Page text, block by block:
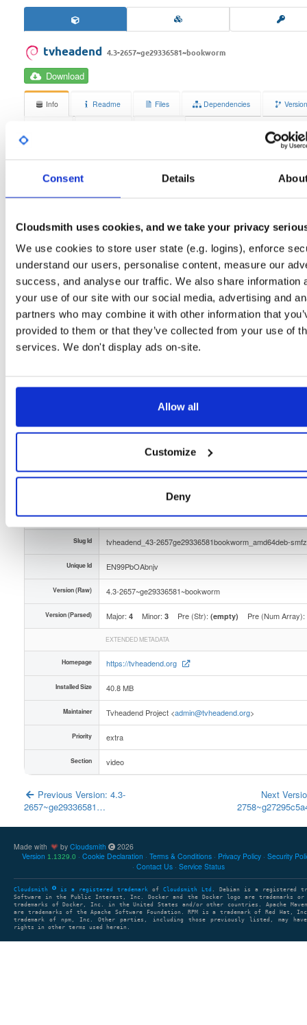
Consent Details
Cloudsmith uses cookies, and we take your privacy
We use cookies to store user state (e.g. logins), enforce
understand our users, personalise content, measure our
success, and analyse our traffic. We also share information
your use of our site with our social media, advertising and
partners who may combine it with other information that
provided to them or that they’ve collected from your use of
services. We don't display ads on-site.
Allow all
Customize
Deny
tvheadend 4.3-2657~ge29336581~bookworm
Download
Info Readme Files Dependencies
574
Status Completed
Checksum (MD5) 6f347349a4e3d9f88ce39e9d2ed56604
Checksum (SHA-1) fd2e60bfc81b5115c7a5fd1183b7670006f640fe
Checksum (SHA-256)
Checksum (SHA-512)
GPG Fingerprint 70e910e6924f822992891e6ec6cc06bd69b430c6
bookworm-
Storage Region
Slug Id tvheadend_43-2657ge29336581bookworm_amd64deb-smfz
Unique Id EN99PbOAbnjv
Version (Raw) 4.3-2657~ge29336581~bookworm
Version (Parsed) Major: 4 Minor: 3 Pre (Str): (empty) Pre (Num Array):
EXTENDED METADATA
Homepage https://tvheadend.org
Installed Size 40.8 MB
Maintainer Tvheadend Project <admin@tvheadend.org>
Priority extra
Section video
Previous Version: 4.3-
2657~ge29336581…
Next
Made with by Cloudsmith
2026
Version 1.1329.0 Cookie Declaration Terms & Conditions Privacy Policy Security
Contact Us
Service Status
Cloudsmith is a registered trademark of Cloudsmith Ltd . Debian is a registered
Software in the Public Interest, Inc. Docker and the Docker logo are trademarks or
trademarks of Docker, Inc. in the United States and/or other countries. Apache Maven
are trademarks of the Apache Software Foundation. RPM is a trademark of Red Hat,
trademark of npm, Inc. Other parties, including those previously listed, may have
rights in other terms used herein.